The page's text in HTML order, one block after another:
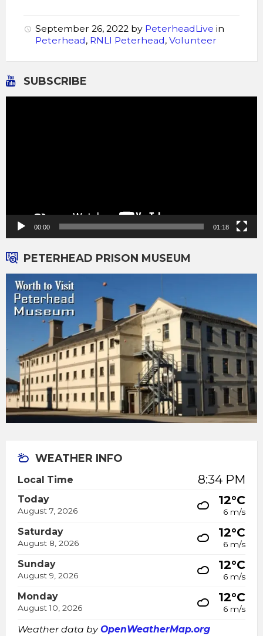
September 26, 2022 by PeterheadLive in
Peterhead, RNLI Peterhead, Volunteer
SUBSCRIBE
00:00 01:18
PETERHEAD PRISON MUSEUM
WEATHER INFO
Local Time 8:34 PM
Today
August 7, 2026
12°C
6 m/s
Saturday
August 8, 2026
12°C
6 m/s
Sunday
August 9, 2026
12°C
6 m/s
Monday
August 10, 2026
12°C
6 m/s
Weather data byOpenWeatherMap.org